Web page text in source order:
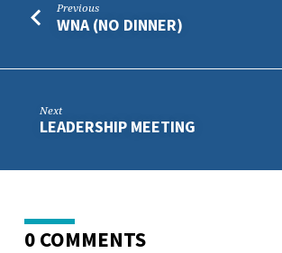
Previous
WNA (NO DINNER)
Next
LEADERSHIP MEETING
0 COMMENTS